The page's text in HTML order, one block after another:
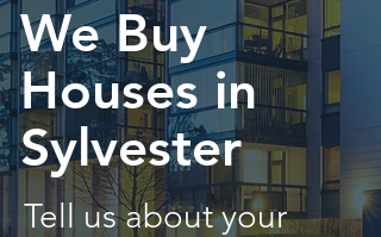
We Buy
Houses in
Sylvester
Tell us about your